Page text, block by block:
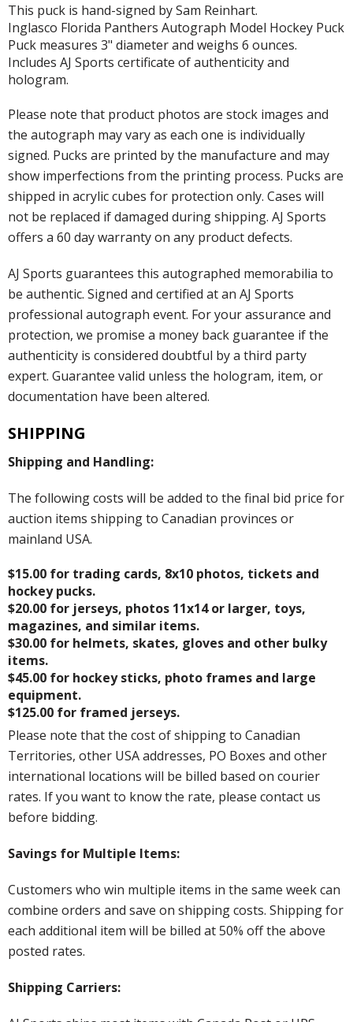
This puck is hand-signed by Sam Reinhart.
Inglasco Florida Panthers Autograph Model Hockey Puck
Puck measures 3" diameter and weighs 6 ounces.
Includes AJ Sports certificate of authenticity and
hologram.
Please note that product photos are stock images and
the autograph may vary as each one is individually
signed. Pucks are printed by the manufacture and may
show imperfections from the printing process. Pucks are
shipped in acrylic cubes for protection only. Cases will
not be replaced if damaged during shipping. AJ Sports
offers a 60 day warranty on any product defects.
AJ Sports guarantees this autographed memorabilia to
be authentic. Signed and certified at an AJ Sports
professional autograph event. For your assurance and
protection, we promise a money back guarantee if the
authenticity is considered doubtful by a third party
expert. Guarantee valid unless the hologram, item, or
documentation have been altered.
SHIPPING
Shipping and Handling:
The following costs will be added to the final bid price for
auction items shipping to Canadian provinces or
mainland USA.
$15.00 for trading cards, 8x10 photos, tickets and
hockey pucks.
$20.00 for jerseys, photos 11x14 or larger, toys,
magazines, and similar items.
$30.00 for helmets, skates, gloves and other bulky
items.
$45.00 for hockey sticks, photo frames and large
equipment.
$125.00 for framed jerseys.
Please note that the cost of shipping to Canadian
Territories, other USA addresses, PO Boxes and other
international locations will be billed based on courier
rates. If you want to know the rate, please contact us
before bidding.
Savings for Multiple Items:
Customers who win multiple items in the same week can
combine orders and save on shipping costs. Shipping for
each additional item will be billed at 50% off the above
posted rates.
Shipping Carriers: